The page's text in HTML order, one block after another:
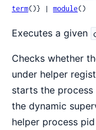
term()} | module()
Executes a given
Checks whether
under helper
starts the
the dynamic
helper process